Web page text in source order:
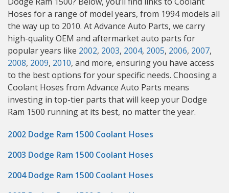
Hoses for a range of model years, from 1994 models all
the way up to 2010. At Advance Auto Parts, we carry
high-quality OEM and aftermarket auto parts for
popular years like 2002, 2003, 2004, 2005, 2006, 2007,
2008, 2009, 2010, and more, ensuring you have access
to the best options for your specific needs. Choosing a
Coolant Hoses from Advance Auto Parts means
investing in top-tier parts that will keep your Dodge
Ram 1500 running at its best, no matter the year.
2002 Dodge Ram 1500 Coolant Hoses
2003 Dodge Ram 1500 Coolant Hoses
2004 Dodge Ram 1500 Coolant Hoses